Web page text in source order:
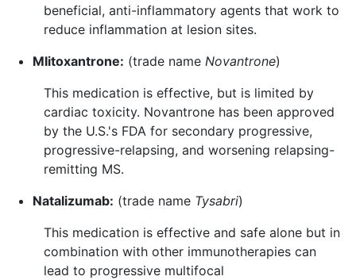
beneficial, anti-inflammatory agents that work to
reduce inflammation at lesion sites.
MIitoxantrone: (trade name Novantrone)
This medication is effective, but is limited by
cardiac toxicity. Novantrone has been approved
by the U.S.'s FDA for secondary progressive,
progressive-relapsing, and worsening relapsing-
remitting MS.
Natalizumab: (trade name Tysabri)
This medication is effective and safe alone but in
combination with other immunotherapies can
lead to progressive multifocal